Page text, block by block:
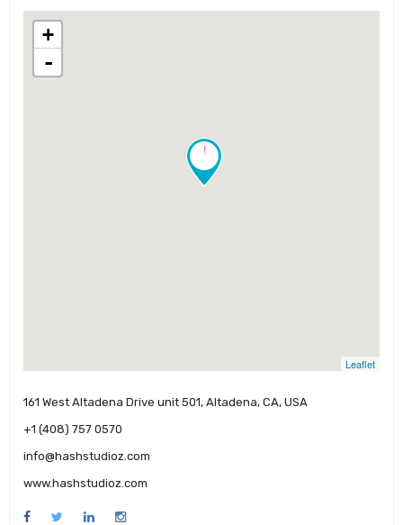
!
+
-
Leaflet
161 West Altadena Drive unit 501, Altadena, CA, USA
+1 (408) 757 0570
info@hashstudioz.com
www.hashstudioz.com